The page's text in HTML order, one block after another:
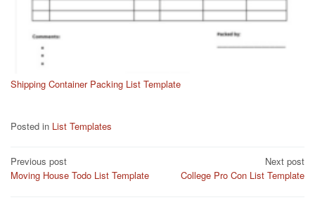
Shipping Container Packing List Template
Posted in List Templates
Post
navigation
Previous post
Moving House Todo List Template
Next post
College Pro Con List Template